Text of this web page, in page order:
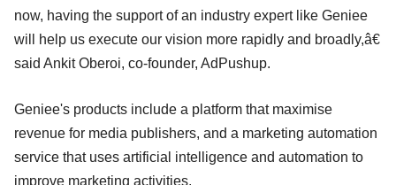
now, having the support of an industry expert like Geniee
will help us execute our vision more rapidly and broadly,â€
said Ankit Oberoi, co-founder, AdPushup.
Geniee's products include a platform that maximise
revenue for media publishers, and a marketing automation
service that uses artificial intelligence and automation to
improve marketing activities.